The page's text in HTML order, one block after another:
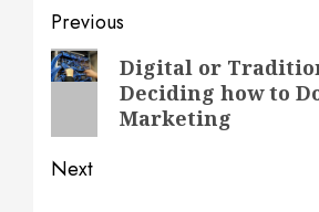
Post
navigation
Previous
PreviousDigital or
Deciding how to
Marketing
Next